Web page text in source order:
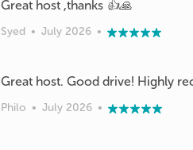
Great host ,thanks 👍🙏
Syed • July 2026 •
Great host. Good drive! Highly
Philo • July 2026 •